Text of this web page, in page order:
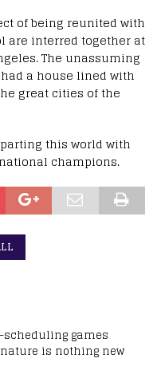
of being reunited with
are interred together at
The unassuming
a house lined with
great cities of the
this world with
champions.
scheduling games
is nothing new